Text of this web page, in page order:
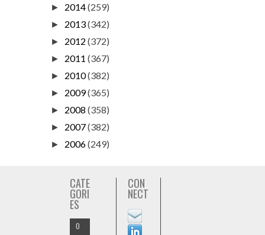
► 2014(259)
► 2013(342)
► 2012 (372)
► 2011 (367)
► 2010(382)
► 2009(365)
► 2008 (358)
► 2007(382)
► 2006(249)
CATE
GORI
ES
O
CON
NECT